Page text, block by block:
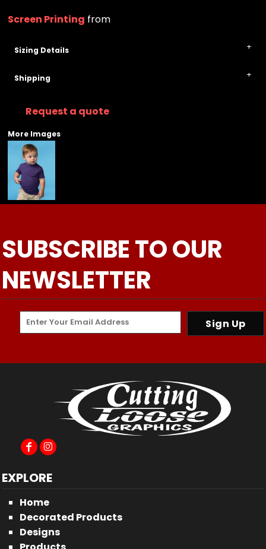
Screen Printing from
Sizing Details
Shipping
Request a quote
More Images
SUBSCRIBE TO OUR
NEWSLETTER
Sign Up
EXPLORE
Home
Decorated Products
Designs